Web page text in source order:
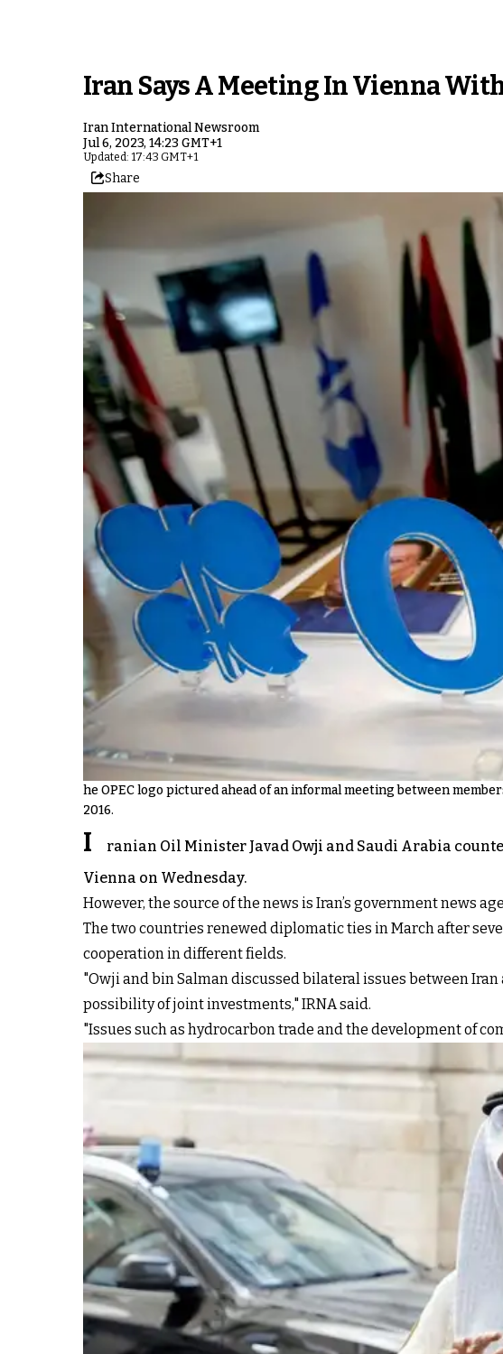
Iran Says A Meeting In Vienna
Iran International Newsroom
Jul 6, 2023, 14:23 GMT+1
Updated: 17:43 GMT+1
Share
he OPEC logo pictured ahead of an informal meeting between
2016.
I
ranian Oil Minister Javad Owji and Saudi Arabia
Vienna on Wednesday.
However, the source of the news is Iran’s government news
The two countries renewed diplomatic ties in March after
cooperation in different fields.
"Owji and bin Salman discussed bilateral issues between
possibility of joint investments," IRNA said.
"Issues such as hydrocarbon trade and the development of